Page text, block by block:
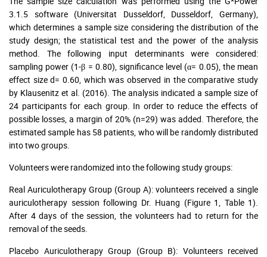
3.1.5 software (Universitat Dusseldorf, Dusseldorf, Germany),
which determines a sample size considering the distribution of the
study design; the statistical test and the power of the analysis
method. The following input determinants were considered:
sampling power (1-β = 0.80), significance level (α= 0.05), the mean
effect size d= 0.60, which was observed in the comparative study
by Klausenitz et al. (2016). The analysis indicated a sample size of
24 participants for each group. In order to reduce the effects of
possible losses, a margin of 20% (n=29) was added. Therefore, the
estimated sample has 58 patients, who will be randomly distributed
into two groups.
Volunteers were randomized into the following study groups:
Real Auriculotherapy Group (Group A): volunteers received a single
auriculotherapy session following Dr. Huang (Figure 1, Table 1).
After 4 days of the session, the volunteers had to return for the
removal of the seeds.
Placebo Auriculotherapy Group (Group B): Volunteers received